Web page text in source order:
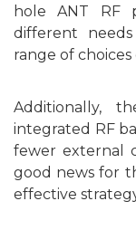
hole ANT RF
different
range of
Additiona lly,
integrated RF
fewer external
good news for
effective